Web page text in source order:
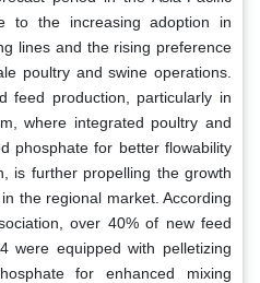
to the increasing adoption in
lines and the rising preference
poultry and swine operations.
feed production, particularly in
where integrated poultry and
phosphate for better flowability
is further propelling the growth
the regional market. According
over 40% of new feed
were equipped with pelletizing
for enhanced mixing